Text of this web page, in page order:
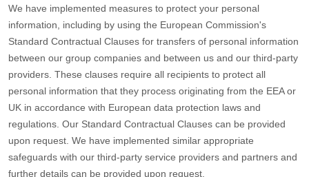
We have implemented measures to protect your personal
information, including by using the European Commission's
Standard Contractual Clauses for transfers of personal information
between our group companies and between us and our third-party
providers. These clauses require all recipients to protect all
personal information that they process originating from the EEA or
UK in accordance with European data protection laws and
regulations. Our Standard Contractual Clauses can be provided
upon request. We have implemented similar appropriate
safeguards with our third-party service providers and partners and
further details can be provided upon request.